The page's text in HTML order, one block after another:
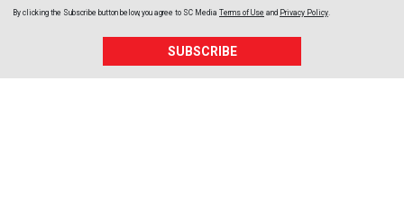
By clicking the Subscribe button below, you agree to SC Media Terms of Use and Privacy Policy.
SUBSCRIBE